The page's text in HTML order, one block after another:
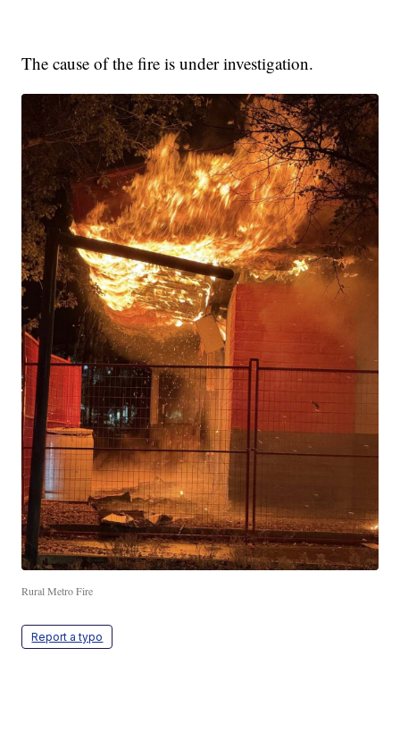
The cause of the fire is under investigation.
Rural Metro Fire
Report a typo